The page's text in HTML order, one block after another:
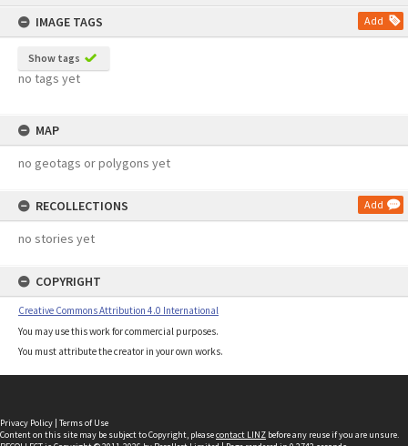
IMAGE TAGS
Add
Show tags
no tags yet
MAP
no geotags or polygons yet
RECOLLECTIONS Add
no stories yet
COPYRIGHT
Creative Commons Attribution 4.0 International
You may use this work for commercial purposes.
You must attribute the creator in your own works.
Privacy Policy | Terms of Use
Content on this site may be subject to Copyright, pleasecontact LINZ before any reuse if you are unsure.